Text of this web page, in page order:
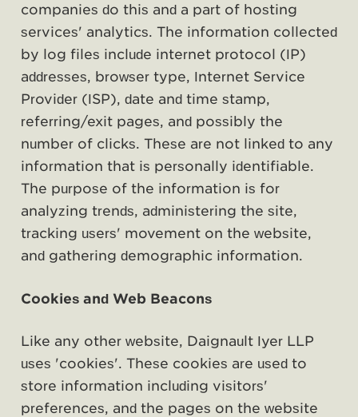
companies do this and a part of hosting
services' analytics. The information collected
by log files include internet protocol (IP)
addresses, browser type, Internet Service
Provider (ISP), date and time stamp,
referring/exit pages, and possibly the
number of clicks. These are not linked to any
information that is personally identifiable.
The purpose of the information is for
analyzing trends, administering the site,
tracking users' movement on the website,
and gathering demographic information.
Cookies and Web Beacons
Like any other website, Daignault Iyer LLP
uses 'cookies'. These cookies are used to
store information including visitors'
preferences, and the pages on the website